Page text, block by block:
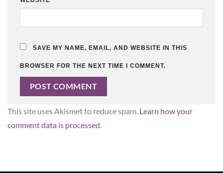
SAVE MY NAME, EMAIL, AND WEBSITE IN THIS
BROWSER FOR THE NEXT TIME I COMMENT.
This site uses Akismet to reduce spam. Learn how your
comment data is processed.